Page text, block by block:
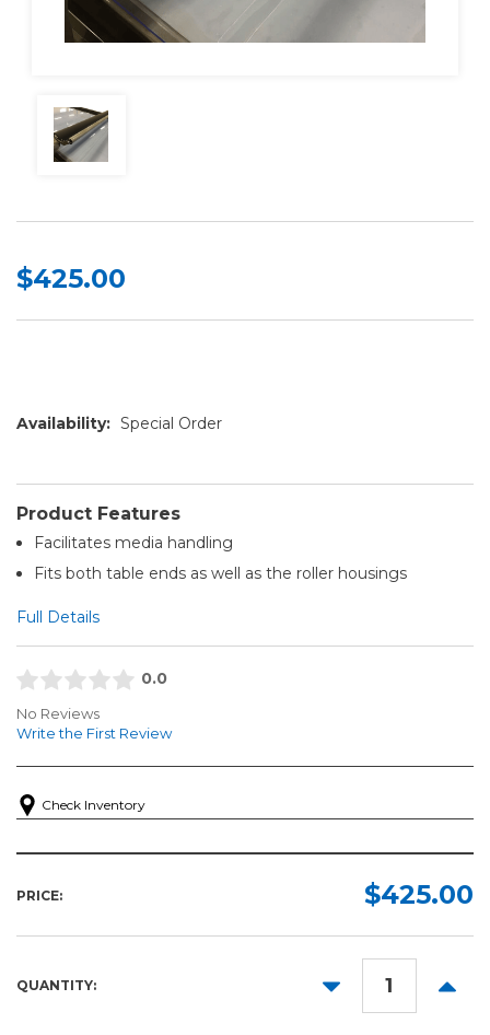
$425.00
Availability: Special Order
Product Features
Facilitates media handling
Fits both table ends as well as the roller housings
Full Details
0.0
No Reviews
Write the First Review
Check Inventory
PRICE: $425.00
QUANTITY:
DECREASE